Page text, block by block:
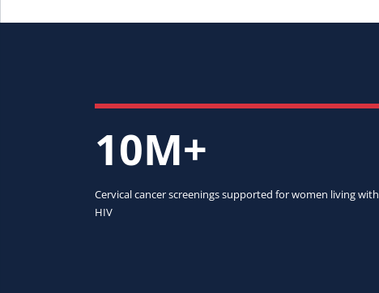
10M+
Cervical cancer screenings supported for women living with
HIV